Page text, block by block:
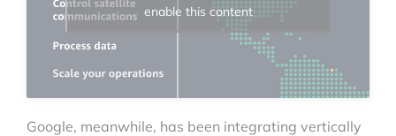
enable this content
Google, meanwhile, has been integrating vertically